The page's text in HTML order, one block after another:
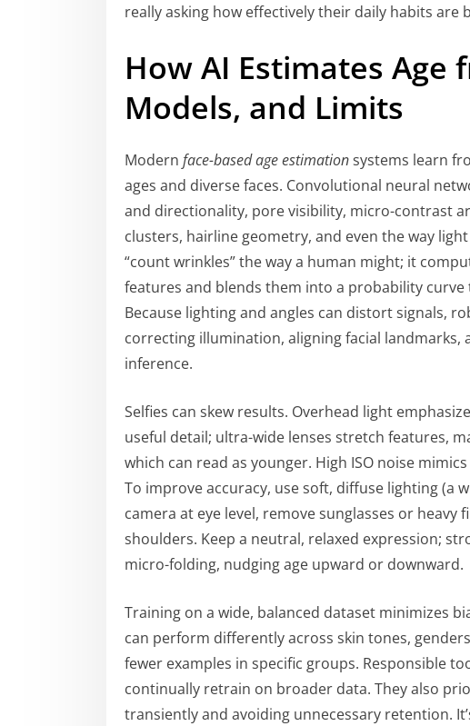
really asking how effectively their daily habits are
How AI Estimates Age
Models, and Limits
Modern face-based age estimationsystems learn
ages and diverse faces. Convolutional neural
and directionality, pore visibility, micro-contrast
clusters, hairline geometry, and even the way
“count wrinkles” the way a human might; it
features and blends them into a probability curve
Because lighting and angles can distort signals,
correcting illumination, aligning facial landmarks,
inference.
Selfies can skew results. Overhead light
useful detail; ultra-wide lenses stretch features,
which can read as younger. High ISO noise
To improve accuracy, use soft, diffuse lighting (a
camera at eye level, remove sunglasses or
shoulders. Keep a neutral, relaxed expression;
micro-folding, nudging age upward or downward.
Training on a wide, balanced dataset minimizes
can perform differently across skin tones,
fewer examples in specific groups. Responsible
continually retrain on broader data. They also
transiently and avoiding unnecessary retention.